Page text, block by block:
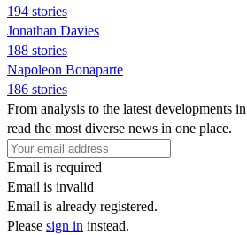
194 stories
Jonathan Davies
188 stories
Napoleon Bonaparte
186 stories
From analysis to the latest developments
read the most diverse news in one place.
Email is required
Email is invalid
Email is already registered.
Please sign in instead.